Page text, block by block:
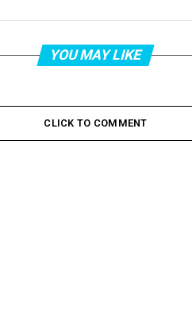
YOU MAY LIKE
CLICK TO COMMENT